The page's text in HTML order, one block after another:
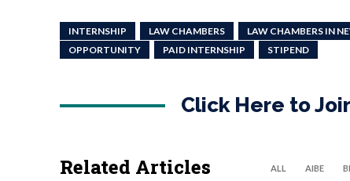
INTERNSHIP LAW CHAMBERS LAW CHAMBERS IN
OPPORTUNITY
PAID INTERNSHIP STIPEND
Click Here to
Related Articles ALL AIBE